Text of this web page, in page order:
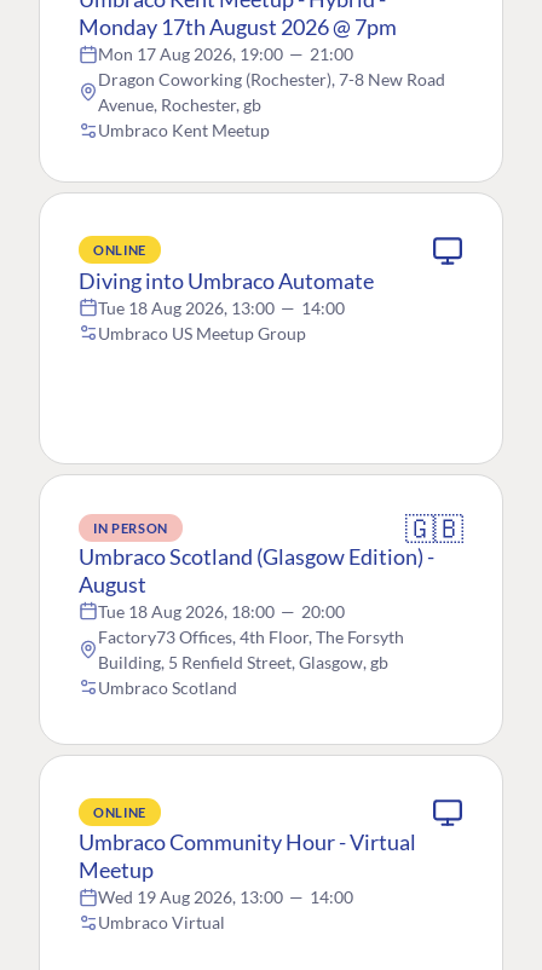
Monday 17th August 2026 @ 7pm
Mon 17 Aug 2026, 19:00 — 21:00
Dragon Coworking (Rochester), 7-8 New Road
Avenue, Rochester, gb
Umbraco Kent Meetup
ONLINE
Diving into Umbraco Automate
Tue 18 Aug 2026, 13:00 — 14:00
Umbraco US Meetup Group
IN PERSON 🇬🇧
Umbraco Scotland (Glasgow Edition) -
August
Tue 18 Aug 2026, 18:00 — 20:00
Factory73 Offices, 4th Floor, The Forsyth
Building, 5 Renfield Street, Glasgow, gb
Umbraco Scotland
ONLINE
Umbraco Community Hour - Virtual
Meetup
Wed 19 Aug 2026, 13:00 — 14:00
Umbraco Virtual